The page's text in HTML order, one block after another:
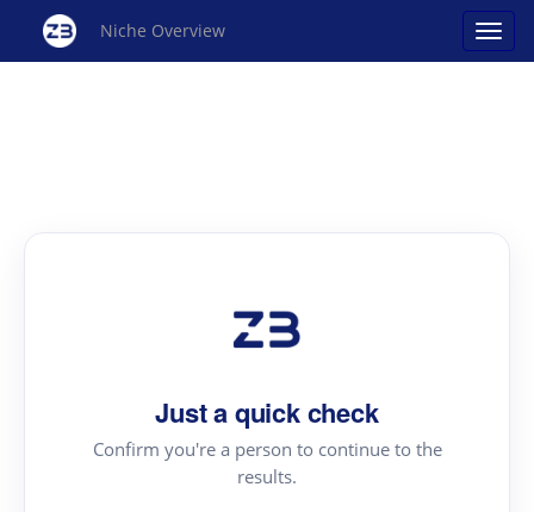
Niche Overview
Just a quick check
Confirm you're a person to continue to the
results.